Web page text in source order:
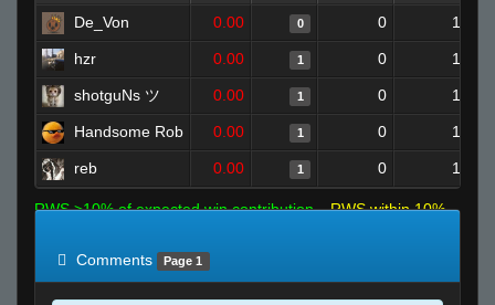
De_Von 0.00 0 0 1
hzr 0.00 1 0 1
shotguNs ツ 0.00 1 0 1
Handsome Rob 0.00 1 0 1
reb 0.00 1 0 1
RWS >10% of expected win contribution
RWS within 10%
Comments
Page 1